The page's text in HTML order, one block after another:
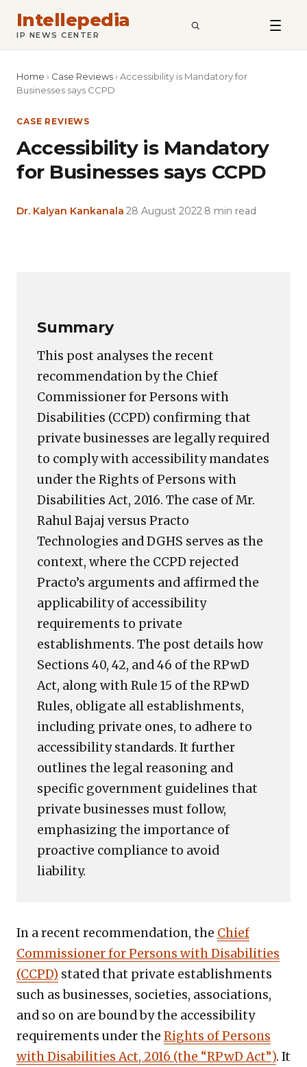
Intellepedia
IP NEWS CENTER SEARCH
Home › Case Reviews › Accessibility is Mandatory for
Businesses says CCPD
CASE REVIEWS
Accessibility is Mandatory
for Businesses says CCPD
Dr. Kalyan Kankanala 28 August 2022 8 min read
Summary
This post analyses the recent
recommendation by the Chief
Commissioner for Persons with
Disabilities (CCPD) confirming that
private businesses are legally required
to comply with accessibility mandates
under the Rights of Persons with
Disabilities Act, 2016. The case of Mr.
Rahul Bajaj versus Practo
Technologies and DGHS serves as the
context, where the CCPD rejected
Practo’s arguments and affirmed the
applicability of accessibility
requirements to private
establishments. The post details how
Sections 40, 42, and 46 of the RPwD
Act, along with Rule 15 of the RPwD
Rules, obligate all establishments,
including private ones, to adhere to
accessibility standards. It further
outlines the legal reasoning and
specific government guidelines that
private businesses must follow,
emphasizing the importance of
proactive compliance to avoid
liability.
In a recent recommendation, the Chief
Commissioner for Persons with Disabilities
(CCPD) stated that private establishments
such as businesses, societies, associations,
and so on are bound by the accessibility
requirements under the Rights of Persons
with Disabilities Act, 2016 (the “RPwD Act”). It